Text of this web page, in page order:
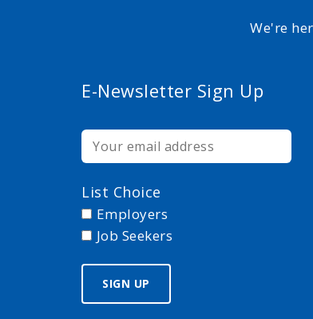
We're
E-Newsletter Sign Up
List Choice
Employers
Job Seekers